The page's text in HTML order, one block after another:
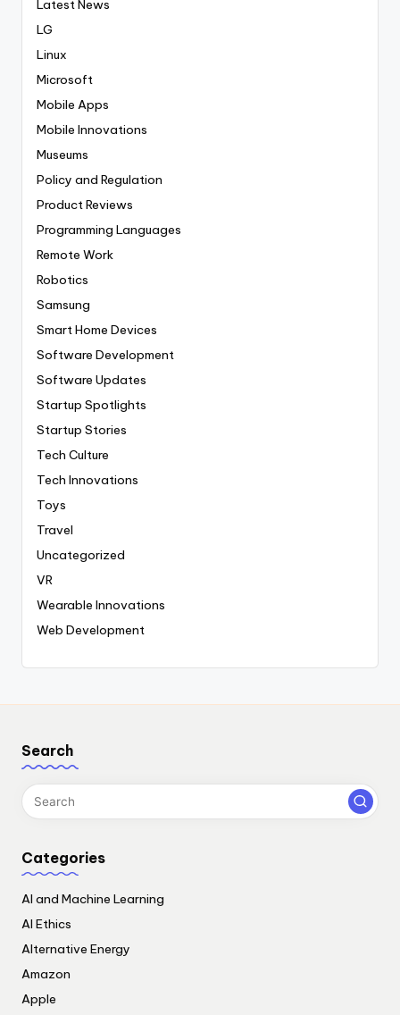
Latest News
LG
Linux
Microsoft
Mobile Apps
Mobile Innovations
Museums
Policy and Regulation
Product Reviews
Programming Languages
Remote Work
Robotics
Samsung
Smart Home Devices
Software Development
Software Updates
Startup Spotlights
Startup Stories
Tech Culture
Tech Innovations
Toys
Travel
Uncategorized
VR
Wearable Innovations
Web Development
Search
Categories
AI and Machine Learning
AI Ethics
Alternative Energy
Amazon
Apple